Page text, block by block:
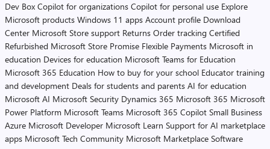
Dev Box Copilot for organizations Copilot for personal use Explore
Microsoft products Windows 11 apps Account profile Download
Center Microsoft Store support Returns Order tracking Certified
Refurbished Microsoft Store Promise Flexible Payments Microsoft in
education Devices for education Microsoft Teams for Education
Microsoft 365 Education How to buy for your school Educator training
and development Deals for students and parents AI for education
Microsoft AI Microsoft Security Dynamics 365 Microsoft 365 Microsoft
Power Platform Microsoft Teams Microsoft 365 Copilot Small Business
Azure Microsoft Developer Microsoft Learn Support for AI marketplace
apps Microsoft Tech Community Microsoft Marketplace Software